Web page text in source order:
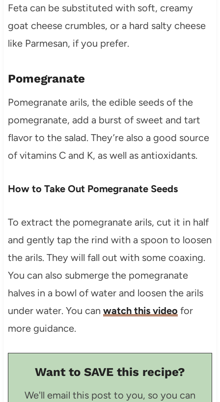
Feta can be substituted with soft, creamy
goat cheese crumbles, or a hard salty cheese
like Parmesan, if you prefer.
Pomegranate
Pomegranate arils, the edible seeds of the
pomegranate, add a burst of sweet and tart
flavor to the salad. They’re also a good source
of vitamins C and K, as well as antioxidants.
How to Take Out Pomegranate Seeds
To extract the pomegranate arils, cut it in half
and gently tap the rind with a spoon to loosen
the arils. They will fall out with some coaxing.
You can also submerge the pomegranate
halves in a bowl of water and loosen the arils
under water. You can watch this video for
more guidance.
Want to SAVE this recipe?
We'll email this post to you, so you can